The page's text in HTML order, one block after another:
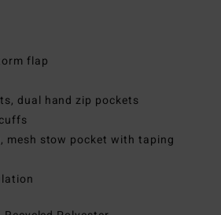
flap
dual hand zip pockets
mesh stow pocket with taping